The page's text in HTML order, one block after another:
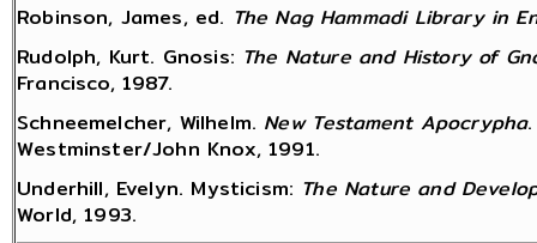
Robinson, James, ed. The Nag Hammadi Library in
Rudolph, Kurt. Gnosis: The Nature and History of
Francisco, 1987.
Schneemelcher, Wilhelm. New Testament Apocrypha
Westminster/John Knox, 1991.
Underhill, Evelyn. Mysticism: The Nature and
World, 1993.